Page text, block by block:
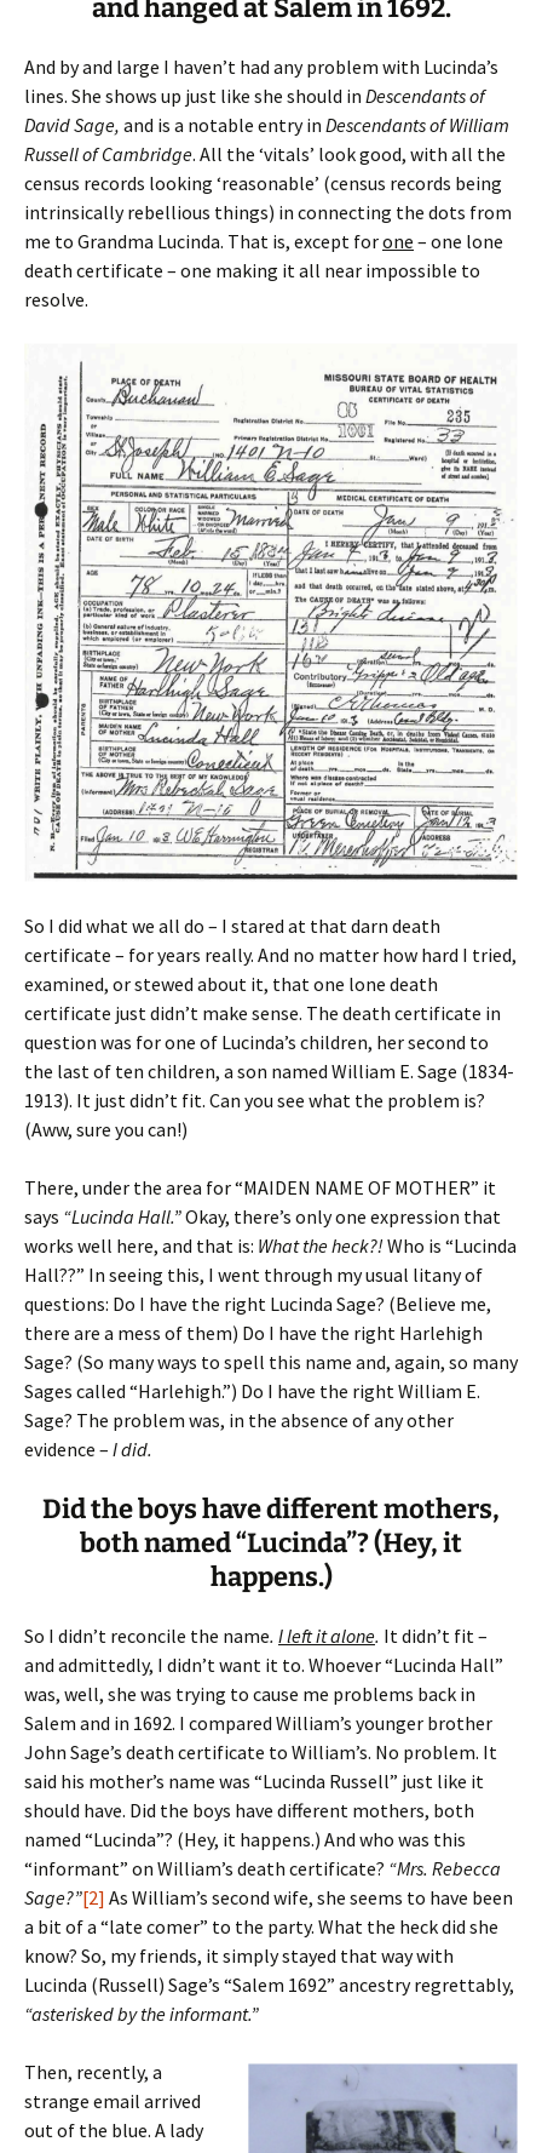
and hanged at Salem in 1692.
And by and large I haven’t had any problem with Lucinda’s
lines. She shows up just like she should in Descendants of
David Sage, and is a notable entry in Descendants of William
Russell of Cambridge. All the ‘vitals’ look good, with all the
census records looking ‘reasonable’ (census records being
intrinsically rebellious things) in connecting the dots from
me to Grandma Lucinda. That is, except forone – one lone
death certificate – one making it all near impossible to
resolve.
So I did what we all do – I stared at that darn death
certificate – for years really. And no matter how hard I tried,
examined, or stewed about it, that one lone death
certificate just didn’t make sense. The death certificate in
question was for one of Lucinda’s children, her second to
the last of ten children, a son named William E. Sage (1834-
1913). It just didn’t fit. Can you see what the problem is?
(Aww, sure you can!)
There, under the area for “MAIDEN NAME OF MOTHER” it
says “Lucinda Hall.”Okay, there’s only one expression that
works well here, and that is: What the heck?! Who is “Lucinda
Hall??” In seeing this, I went through my usual litany of
questions: Do I have the right Lucinda Sage? (Believe me,
there are a mess of them) Do I have the right Harlehigh
Sage? (So many ways to spell this name and, again, so many
Sages called “Harlehigh.”) Do I have the right William E.
Sage? The problem was, in the absence of any other
evidence – I did.
Did the boys have different mothers,
both named “Lucinda”? (Hey, it
happens.)
So I didn’t reconcile the name. I left it alone. It didn’t fit –
and admittedly, I didn’t want it to. Whoever “Lucinda Hall”
was, well, she was trying to cause me problems back in
Salem and in 1692. I compared William’s younger brother
John Sage’s death certificate to William’s. No problem. It
said his mother’s name was “Lucinda Russell” just like it
should have. Did the boys have different mothers, both
named “Lucinda”? (Hey, it happens.) And who was this
“informant” on William’s death certificate? “Mrs. Rebecca
Sage?”[2] As William’s second wife, she seems to have been
a bit of a “late comer” to the party. What the heck did she
know? So, my friends, it simply stayed that way with
Lucinda (Russell) Sage’s “Salem 1692” ancestry regrettably,
“asterisked by the informant.”
Then, recently, a
strange email arrived
out of the blue. A lady